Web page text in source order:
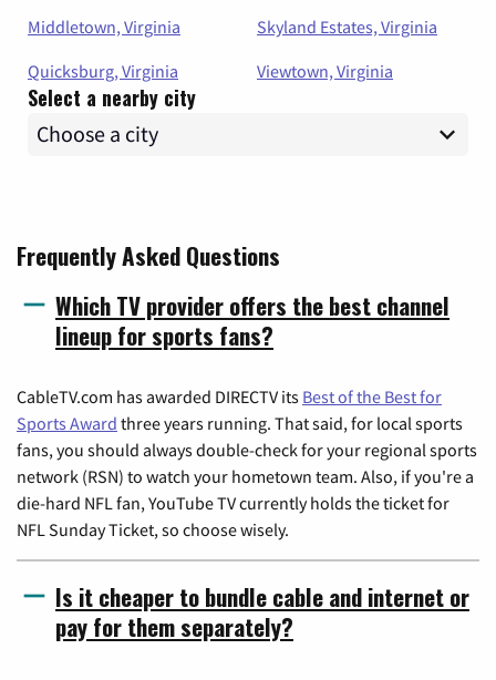
Middletown, Virginia
Skyland Estates, Virginia
Quicksburg, Virginia
Viewtown, Virginia
Select a nearby city
Frequently Asked Questions
Which TV provider offers the best channel
lineup for sports fans?
CableTV.com has awarded DIRECTV its Best of the Best for
Sports Award three years running. That said, for local sports
fans, you should always double-check for your regional sports
network (RSN) to watch your hometown team. Also, if you're a
die-hard NFL fan, YouTube TV currently holds the ticket for
NFL Sunday Ticket, so choose wisely.
Is it cheaper to bundle cable and internet or
pay for them separately?